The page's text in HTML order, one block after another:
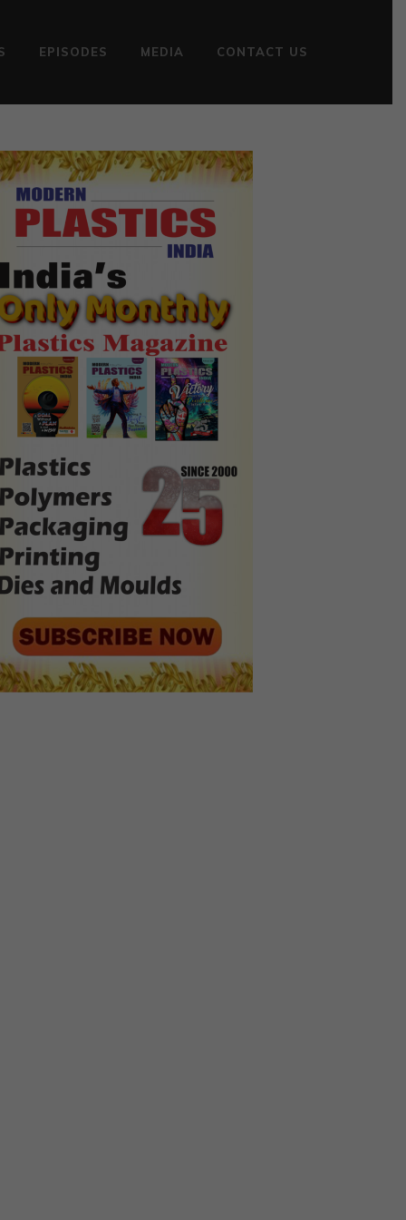
EPISODES MEDIA CONTACT US